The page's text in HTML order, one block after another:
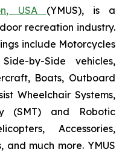
USA (YMUS), is a
recreation industry.
include Motorcycles
by-Side vehicles,
Boats, Outboard
Wheelchair Systems,
(SMT) and Robotic
Accessories,
much more. YMUS